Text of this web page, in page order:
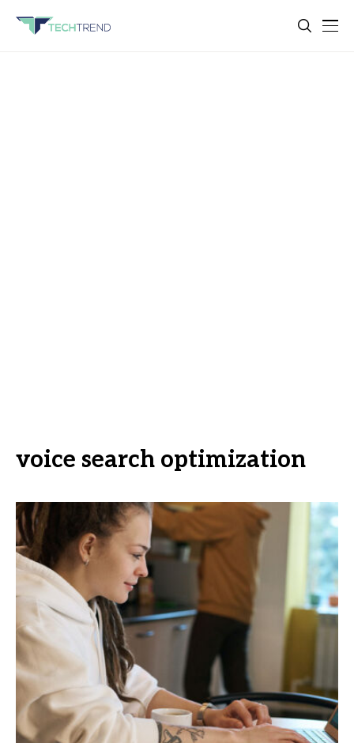
voice search optimization